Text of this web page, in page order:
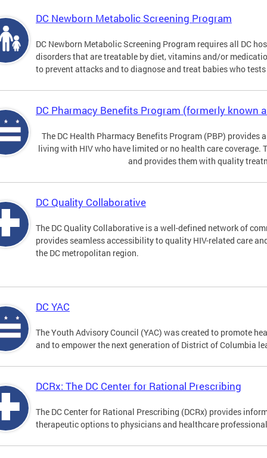
DC Newborn Metabolic Screening Program
DC Newborn Metabolic Screening Program requires all DC
disorders that are treatable by diet, vitamins and/or
to prevent attacks and to diagnose and treat babies who
DC Pharmacy Benefits Program (formerly known
The DC Health Pharmacy Benefits Program (PBP)
living with HIV who have limited or no health care coverage.
and provides them with quality
DC Quality Collaborative
The DC Quality Collaborative is a well-defined network of
provides seamless accessibility to quality HIV-related care
the DC metropolitan region.
DC YAC
The Youth Advisory Council (YAC) was created to promote
and to empower the next generation of District of Columbia
DCRx: The DC Center for Rational Prescribing
The DC Center for Rational Prescribing (DCRx) provides
therapeutic options to physicians and healthcare